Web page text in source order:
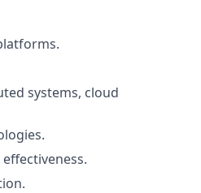
systems, cloud